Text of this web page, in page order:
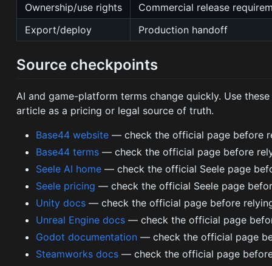
Ownership/use rights
Commercial release
Export/deploy
Production handoff
Source checkpoints
AI and game-platform terms change quickly. Use
article as a pricing or legal source of truth.
Base44 website — check the official page before
Base44 terms — check the official page before
Seele AI home — check the official Seele page
Seele pricing — check the official Seele page
Unity docs — check the official page before
Unreal Engine docs — check the official page
Godot documentation — check the official page
Steamworks docs — check the official page